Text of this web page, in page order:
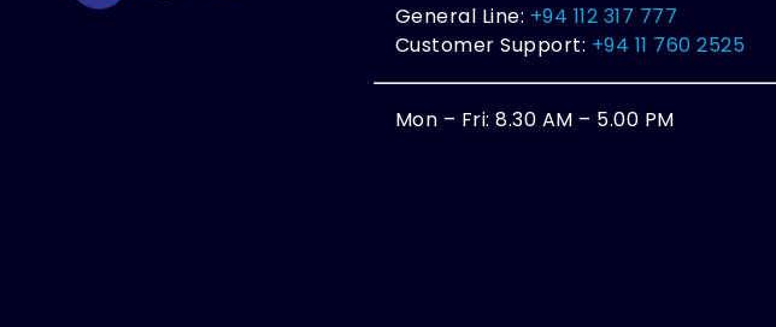
General Line: +94 112 317 777
Customer Support: +94 11 760 2525
Mon – Fri: 8.30 AM – 5.00 PM